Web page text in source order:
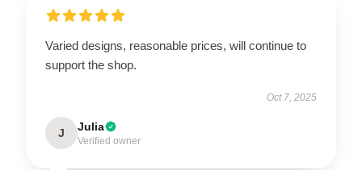
Varied designs, reasonable prices, will continue to
support the shop.
Oct 7, 2025
J Julia
Verified owner